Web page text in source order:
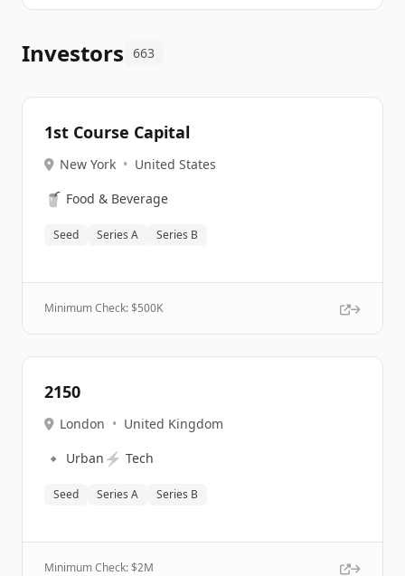
Investors 663
1st Course Capital
New York • United States
🥤 Food & Beverage
Seed Series A Series B
Minimum Check: $500K
2150
London • United Kingdom
🔹 Urban ⚡ Tech
Seed Series A Series B
Minimum Check: $2M